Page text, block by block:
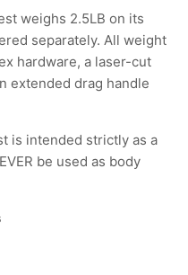
weighs 2.5LB on its
separately. All weight
hardware, a laser-cut
extended drag handle
is intended strictly as a
be used as body